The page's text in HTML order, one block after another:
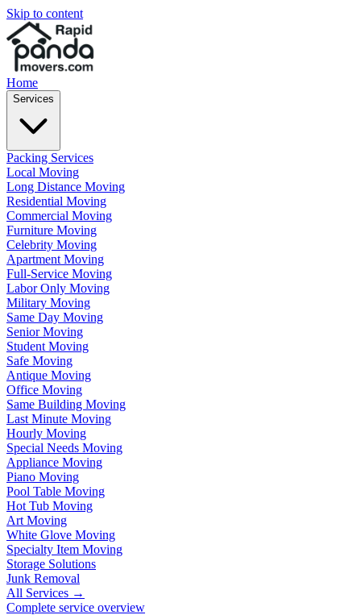
Skip to content
Home
Services
Packing Services
Local Moving
Long Distance Moving
Residential Moving
Commercial Moving
Furniture Moving
Celebrity Moving
Apartment Moving
Full-Service Moving
Labor Only Moving
Military Moving
Same Day Moving
Senior Moving
Student Moving
Safe Moving
Antique Moving
Office Moving
Same Building Moving
Last Minute Moving
Hourly Moving
Special Needs Moving
Appliance Moving
Piano Moving
Pool Table Moving
Hot Tub Moving
Art Moving
White Glove Moving
Specialty Item Moving
Storage Solutions
Junk Removal
All Services →
Complete service overview